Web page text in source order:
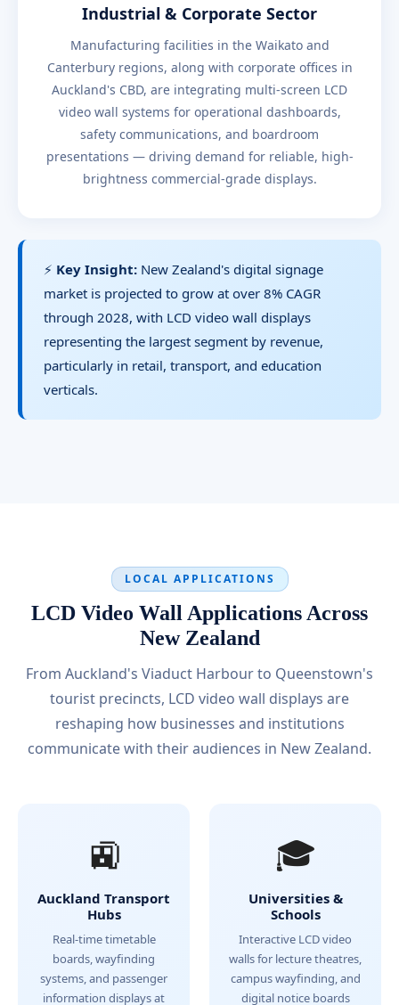
Industrial & Corporate Sector
Manufacturing facilities in the Waikato and
Canterbury regions, along with corporate offices in
Auckland's CBD, are integrating multi-screen LCD
video wall systems for operational dashboards,
safety communications, and boardroom
presentations — driving demand for reliable, high-
brightness commercial-grade displays.
⚡ Key Insight: New Zealand's digital signage
market is projected to grow at over 8% CAGR
through 2028, with LCD video wall displays
representing the largest segment by revenue,
particularly in retail, transport, and education
verticals.
LOCAL APPLICATIONS
LCD Video Wall Applications Across
New Zealand
From Auckland's Viaduct Harbour to Queenstown's
tourist precincts, LCD video wall displays are
reshaping how businesses and institutions
communicate with their audiences in New Zealand.
🚉
Auckland Transport
Hubs
Real-time timetable
boards, wayfinding
systems, and passenger
information displays at
🎓
Universities &
Schools
Interactive LCD video
walls for lecture theatres,
campus wayfinding, and
digital notice boards